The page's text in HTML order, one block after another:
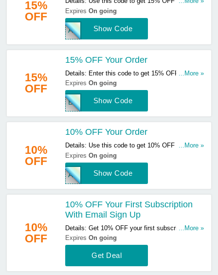
15%
OFF
purchase. Hurry up & apply now!
ExpiresOn going
Show Code
ANG
15%
OFF
15% OFF Your Order
Details: Enter this code to get 15% OFF your
order. Hurry up & enter now!
...More »
ExpiresOn going
Show Code
BWM
10%
OFF
10% OFF Your Order
Details: Use this code to get 10% OFF your
order. Hurry up & apply now!
...More »
ExpiresOn going
Show Code
AFT
10%
OFF
10% OFF Your First Subscription
With Email Sign Up
Details: Get 10% OFF your first subscription with
email sign up. Sign up now!
...More »
ExpiresOn going
Get Deal